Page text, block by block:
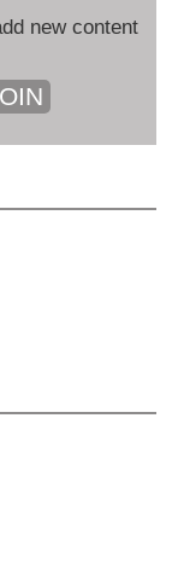
new content